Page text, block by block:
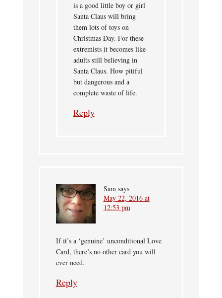
is a good little boy or girl
Santa Claus will bring
them lots of toys on
Christmas Day. For these
extremists it becomes like
adults still believing in
Santa Claus. How pitiful
but dangerous and a
complete waste of life.
Reply
Sam says
May 22, 2016 at
12:53 pm
If it’s a ‘genuine’ unconditional Love
Card, there’s no other card you will
ever need.
Reply